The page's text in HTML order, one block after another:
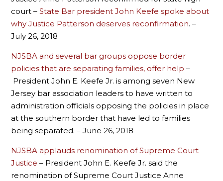
court –State Bar president John Keefe spoke about
why Justice Patterson deserves reconfirmation. –
July 26, 2018
NJSBA and several bar groups oppose border
policies that are separating families, offer help –
President John E. Keefe Jr. is among seven New
Jersey bar association leaders to have written to
administration officials opposing the policies in place
at the southern border that have led to families
being separated. – June 26, 2018
NJSBA applauds renomination of Supreme Court
Justice – President John E. Keefe Jr. said the
renomination of Supreme Court Justice Anne